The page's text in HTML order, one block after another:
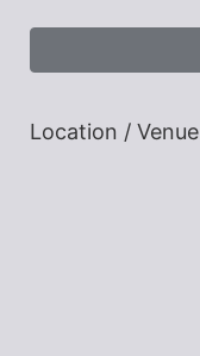
Location / Venue